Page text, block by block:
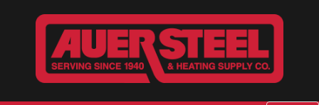
Skip to main content